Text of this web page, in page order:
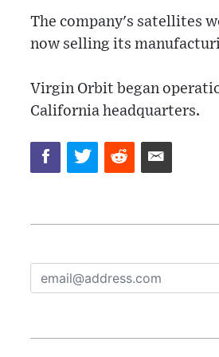
The company's satellites
now selling its
Virgin Orbit began
California headquarters.